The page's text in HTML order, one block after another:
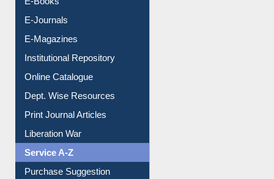
E-Books
E-Journals
E-Magazines
Institutional Repository
Online Catalogue
Dept. Wise Resources
Print Journal Articles
Liberation War
Service A-Z
Purchase Suggestion